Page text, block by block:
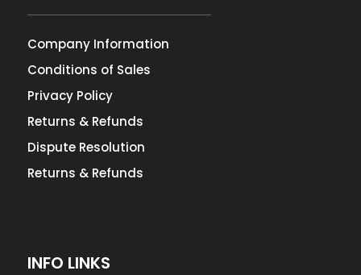
Company Information
Conditions of Sales
Privacy Policy
Returns & Refunds
Dispute Resolution
Returns & Refunds
INFO LINKS